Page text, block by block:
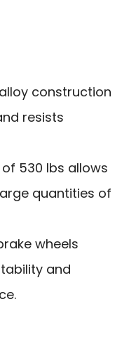
construction
resists
530 lbs allows
quantities of
wheels
and